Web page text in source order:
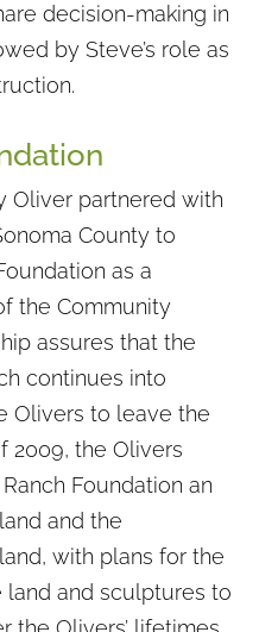
decision-making in
by Steve’s role as
Oliver partnered with
County to
as a
the Community
assures that the
continues into
Olivers to leave the
2009, the Olivers
Foundation an
and the
with plans for the
land and sculptures to